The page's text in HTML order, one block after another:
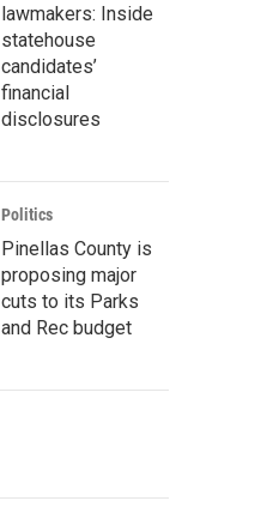
lawmakers: Inside
statehouse
candidates’
financial
disclosures
Politics
Pinellas County is
proposing major
cuts to its Parks
and Rec budget